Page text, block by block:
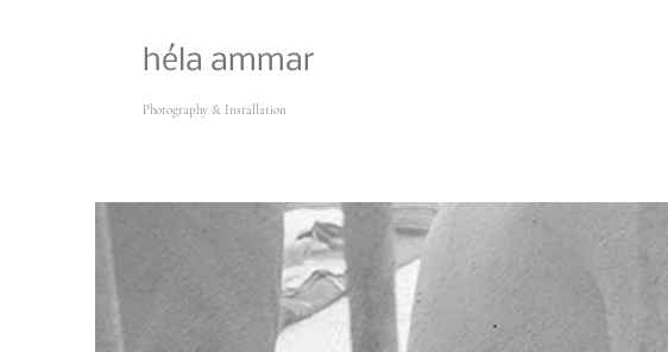
héla ammar
Photography & Installation